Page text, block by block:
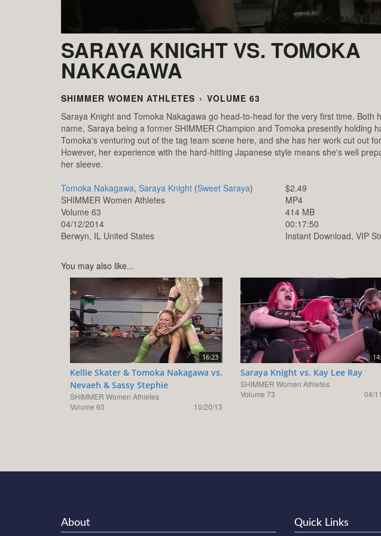
SARAYA KNIGHT VS. TOMOKA
NAKAGAWA
SHIMMER WOMEN ATHLETES › VOLUME 63
Saraya Knight and Tomoka Nakagawa go head-to-head for the very first time. Both
name, Saraya being a former SHIMMER Champion and Tomoka presently holding
Tomoka's venturing out of the tag team scene here, and she has her work cut out
However, her experience with the hard-hitting Japanese style means she's well
her sleeve.
Tomoka Nakagawa, Saraya Knight (Sweet Saraya)
SHIMMER Women Athletes
Volume 63
04/12/2014
Berwyn, IL United States
$2.49
MP4
414 MB
00:17:50
Instant Download, VIP
You may also like...
16:23
Kellie Skater & Tomoka Nakagawa vs.
Nevaeh & Sassy Stephie
SHIMMER Women Athletes
Volume 60
10/20/13
Saraya Knight vs. Kay Lee Ray
SHIMMER Women Athletes
Volume 73
04/
About Quick Links